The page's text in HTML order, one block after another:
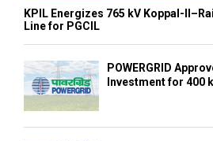
KPIL Energizes 765 kV Koppal-
Line for PGCIL
POWERGRID
Investment for 400